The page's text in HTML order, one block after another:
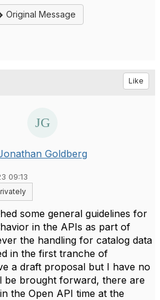
Original Message
Like
Goldberg
09:13
some general guidelines for
in the APIs as part of
the handling for catalog data
in the first tranche of
a draft proposal but I have no
be brought forward, there are
the Open API time at the